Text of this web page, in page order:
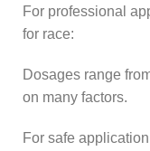
For professional
for race:
Dosages range
on many factors.
For safe